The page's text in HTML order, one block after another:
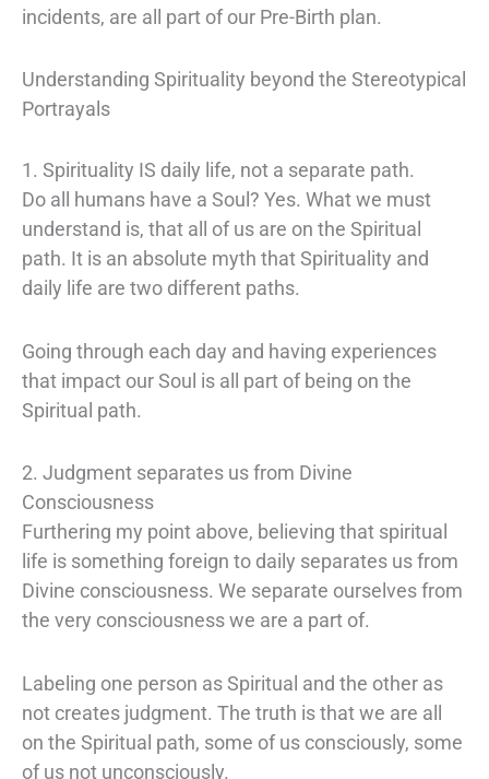
incidents, are all part of our Pre-Birth plan.
Understanding Spirituality beyond the Stereotypical
Portrayals
1. Spirituality IS daily life, not a separate path.
Do all humans have a Soul? Yes. What we must
understand is, that all of us are on the Spiritual
path. It is an absolute myth that Spirituality and
daily life are two different paths.
Going through each day and having experiences
that impact our Soul is all part of being on the
Spiritual path.
2. Judgment separates us from Divine
Consciousness
Furthering my point above, believing that spiritual
life is something foreign to daily separates us from
Divine consciousness. We separate ourselves from
the very consciousness we are a part of.
Labeling one person as Spiritual and the other as
not creates judgment. The truth is that we are all
on the Spiritual path, some of us consciously, some
of us not unconsciously.